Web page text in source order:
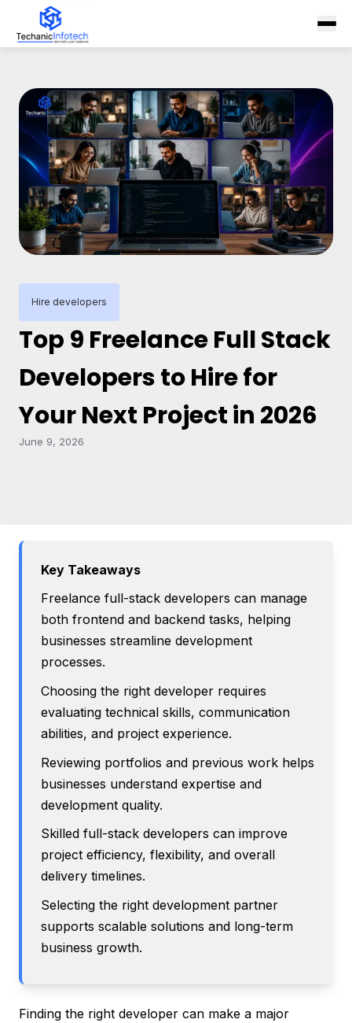
Hire developers
Top 9 Freelance Full Stack
Developers to Hire for
Your Next Project in 2026
June 9, 2026
Key Takeaways
Freelance full-stack developers can manage
both frontend and backend tasks, helping
businesses streamline development
processes.
Choosing the right developer requires
evaluating technical skills, communication
abilities, and project experience.
Reviewing portfolios and previous work helps
businesses understand expertise and
development quality.
Skilled full-stack developers can improve
project efficiency, flexibility, and overall
delivery timelines.
Selecting the right development partner
supports scalable solutions and long-term
business growth.
Finding the right developer can make a major